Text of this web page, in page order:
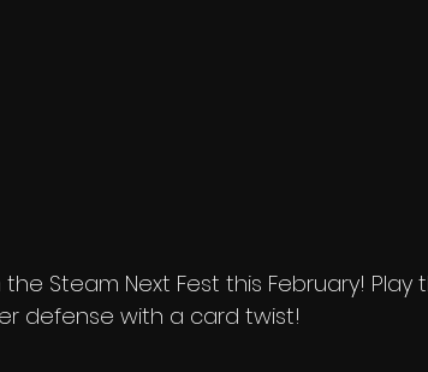
the Steam Next Fest this February!
defense with a card twist!